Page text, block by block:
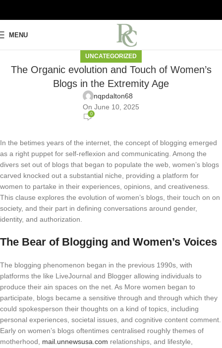
MENU
UNCATEGORIZED
The Organic evolution and Touch of Women’s
Blogs in the Extremity Age
nqpdalton68
On June 10, 2025
0
In the betimes years of the internet, the concept of blogging emerged
as a right puppet for self-reflexion and communicating. Among the
divers set out of blogs that began to populate the web, women’s blogs
carved knocked out a substantial niche, providing a platform for
women to partake in their experiences, opinions, and creativeness.
This clause explores the evolution of women’s blogs, their touch on on
society, and their part in defining conversations around gender,
identity, and authorization.
The Bear of Blogging and Women’s Voices
The blogging phenomenon began in the previous 1990s, with
platforms the like LiveJournal and Blogger allowing individuals to
produce their ain spaces on the net. As More women began to
participate, blogs became a sensitive through and through which they
could spokesperson their thoughts on a kind of topics, including
personal experiences, societal issues, and cognitive content comment.
Early on women’s blogs oftentimes centralised roughly themes of
motherhood, mail.unnewsusa.com relationships, and lifestyle,